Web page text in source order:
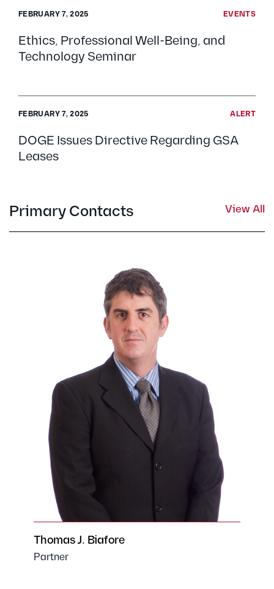
EVENTS
Ethics, Professional Well-Being, and
Technology Seminar
FEBRUARY 7, 2025
ALERT
DOGE Issues Directive Regarding GSA
Leases
FEBRUARY 7, 2025
Primary Contacts View All
Thomas J. Biafore
Partner